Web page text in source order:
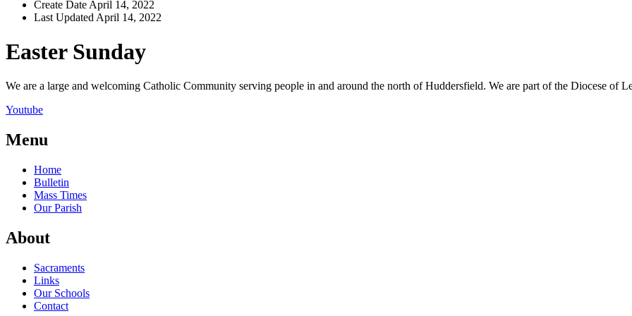
Create Date April 14, 2022
Last Updated April 14, 2022
Easter Sunday
We are a large and welcoming Catholic Community serving people in and around the north of Huddersfield. We are part of the Diocese of
Youtube
Menu
Home
Bulletin
Mass Times
Our Parish
About
Sacraments
Links
Our Schools
Contact